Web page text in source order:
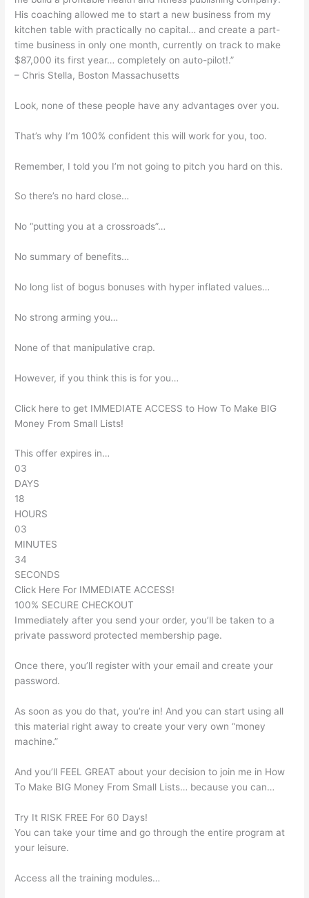
His coaching allowed me to start a new business from my
kitchen table with practically no capital… and create a part-
time business in only one month, currently on track to make
$87,000 its first year… completely on auto-pilot!.”
– Chris Stella, Boston Massachusetts
Look, none of these people have any advantages over you.
That’s why I’m 100% confident this will work for you, too.
Remember, I told you I’m not going to pitch you hard on this.
So there’s no hard close…
No “putting you at a crossroads”…
No summary of benefits…
No long list of bogus bonuses with hyper inflated values…
No strong arming you…
None of that manipulative crap.
However, if you think this is for you…
Click here to get IMMEDIATE ACCESS to How To Make BIG
Money From Small Lists!
This offer expires in…
03
DAYS
18
HOURS
03
MINUTES
34
SECONDS
Click Here For IMMEDIATE ACCESS!
100% SECURE CHECKOUT
Immediately after you send your order, you’ll be taken to a
private password protected membership page.
Once there, you’ll register with your email and create your
password.
As soon as you do that, you’re in! And you can start using all
this material right away to create your very own “money
machine.”
And you’ll FEEL GREAT about your decision to join me in How
To Make BIG Money From Small Lists… because you can…
Try It RISK FREE For 60 Days!
You can take your time and go through the entire program at
your leisure.
Access all the training modules…